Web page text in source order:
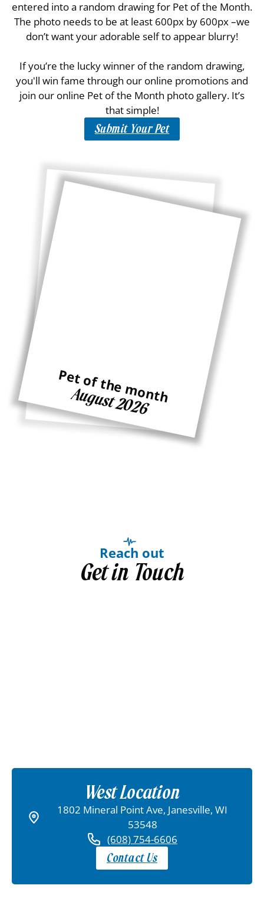
entered into a random drawing for Pet of the Month.
The photo needs to be at least 600px by 600px –we
don’t want your adorable self to appear blurry!
If you’re the lucky winner of the random drawing,
you'll win fame through our online promotions and
join our online Pet of the Month photo gallery. It’s
that simple!
Submit Your Pet
Pet of the month
Ginger
Pet of the month
August 2026
Reach out
Get in Touch
West Location
1802 Mineral Point Ave, Janesville, WI
53548
(608) 754-6606
Contact Us